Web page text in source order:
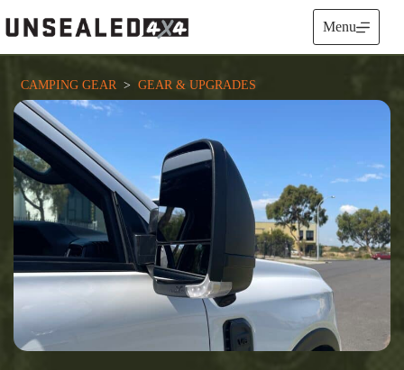
to
content
Menu
CAMPING GEAR
  >
GEAR & UPGRADES